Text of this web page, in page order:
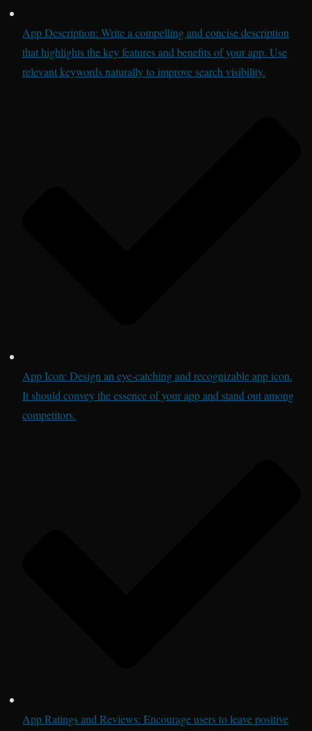
App Description: Write a compelling and concise description
that highlights the key features and benefits of your app. Use
relevant keywords naturally to improve search visibility.
App Icon: Design an eye-catching and recognizable app icon.
It should convey the essence of your app and stand out among
competitors.
App Ratings and Reviews: Encourage users to leave positive